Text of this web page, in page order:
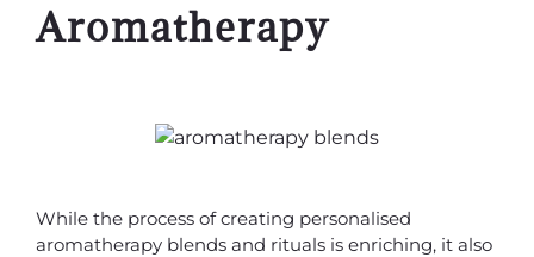
Aromatherapy
While the process of creating personalised
aromatherapy blends and rituals is enriching, it also